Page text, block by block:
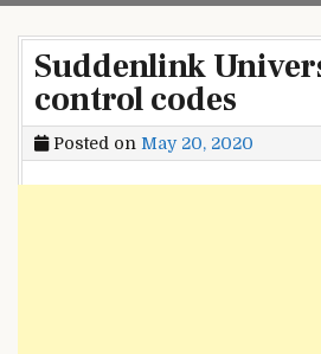
Suddenlink
control codes
Posted on May 20, 2020